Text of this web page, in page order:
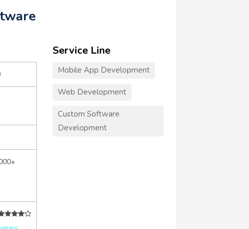
Service Line
Mobile App Development
Web Development
Custom Software
Development